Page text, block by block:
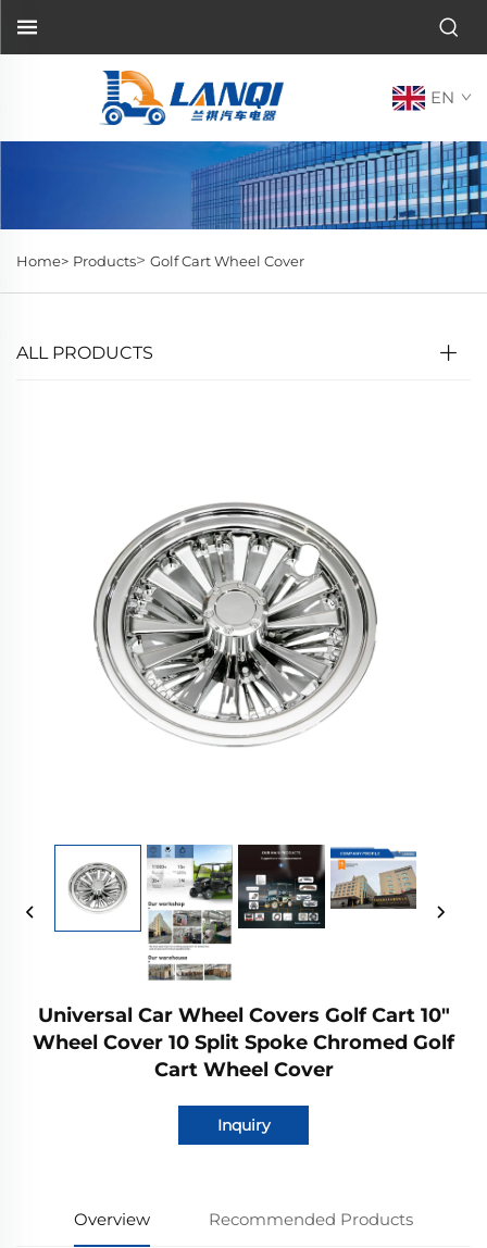
EN
Home> Products> Golf Cart Wheel Cover
ALL PRODUCTS
Universal Car Wheel Covers Golf Cart 10"
Wheel Cover 10 Split Spoke Chromed Golf
Cart Wheel Cover
Inquiry
Overview Recommended Products